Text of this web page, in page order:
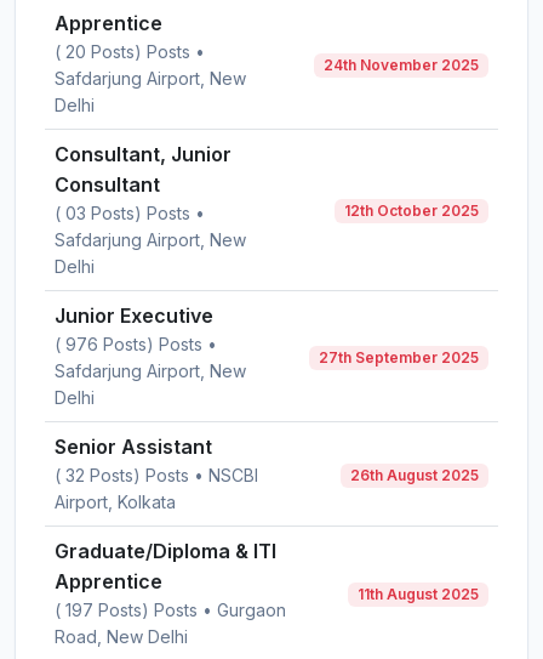
Apprentice
( 20 Posts) Posts •
Safdarjung Airport, New
Delhi
24th November 2025
Consultant, Junior
Consultant
( 03 Posts) Posts •
Safdarjung Airport, New
Delhi
12th October 2025
Junior Executive
( 976 Posts) Posts •
Safdarjung Airport, New
Delhi
27th September 2025
Senior Assistant
( 32 Posts) Posts • NSCBI
Airport, Kolkata
26th August 2025
Graduate/Diploma & ITI
Apprentice
( 197 Posts) Posts • Gurgaon
Road, New Delhi
11th August 2025